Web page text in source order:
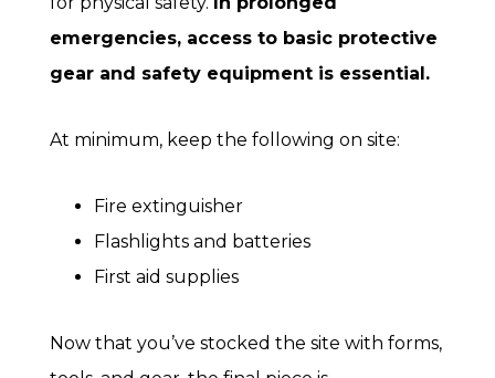
emergencies, access to basic protective
gear and safety equipment is essential.
At minimum, keep the following on site:
Fire extinguisher
Flashlights and batteries
First aid supplies
Now that you’ve stocked the site with forms,